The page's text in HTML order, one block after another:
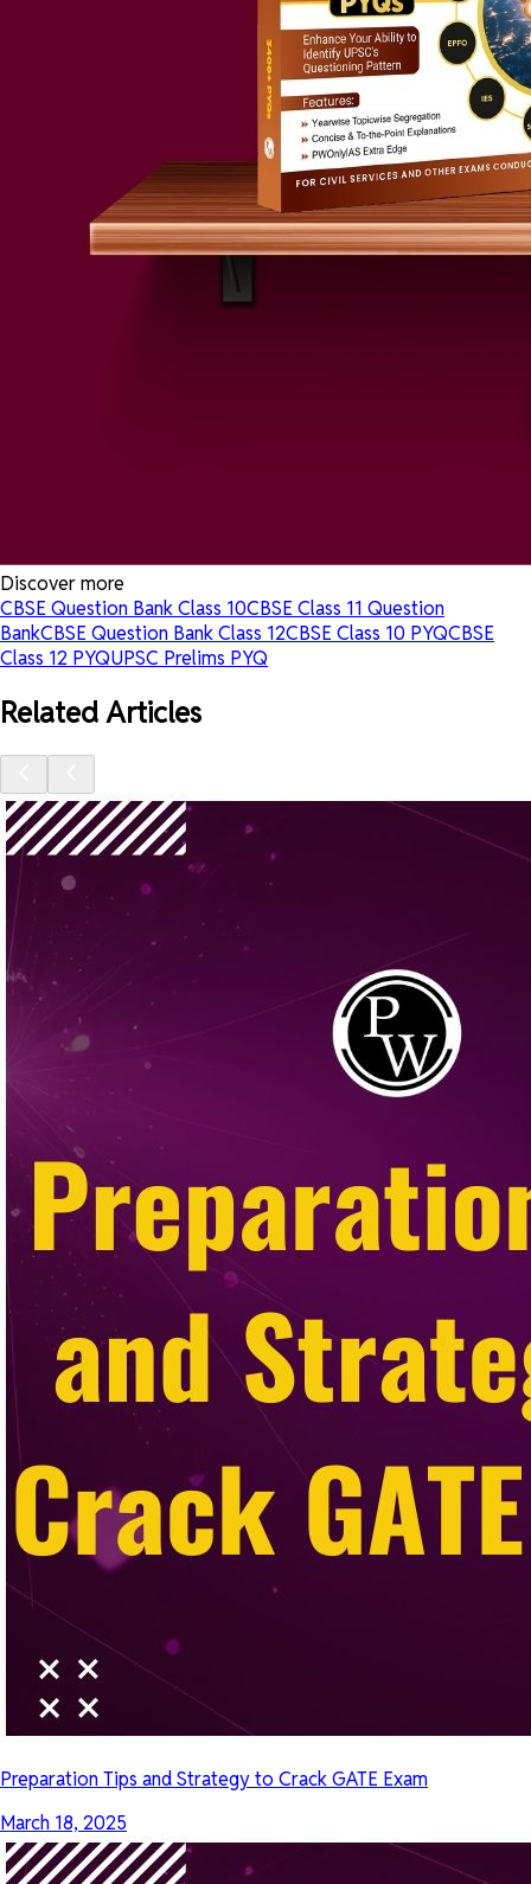
Discover more
CBSE Question Bank Class 10CBSE Class 11 Question
BankCBSE Question Bank Class 12CBSE Class 10 PYQCBSE
Class 12 PYQUPSC Prelims PYQ
Related Articles
Preparation Tips and Strategy to Crack GATE Exam
March 18, 2025